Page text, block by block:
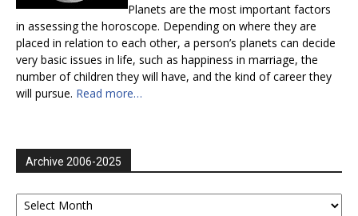
Planets are the most important factors
in assessing the horoscope. Depending on where they are
placed in relation to each other, a person’s planets can decide
very basic issues in life, such as happiness in marriage, the
number of children they will have, and the kind of career they
will pursue. Read more…
Archive 2006-2025
Archive
2006-